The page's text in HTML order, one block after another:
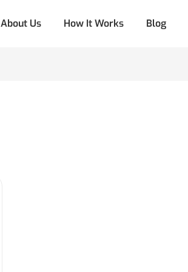
About Us How It Works Blog